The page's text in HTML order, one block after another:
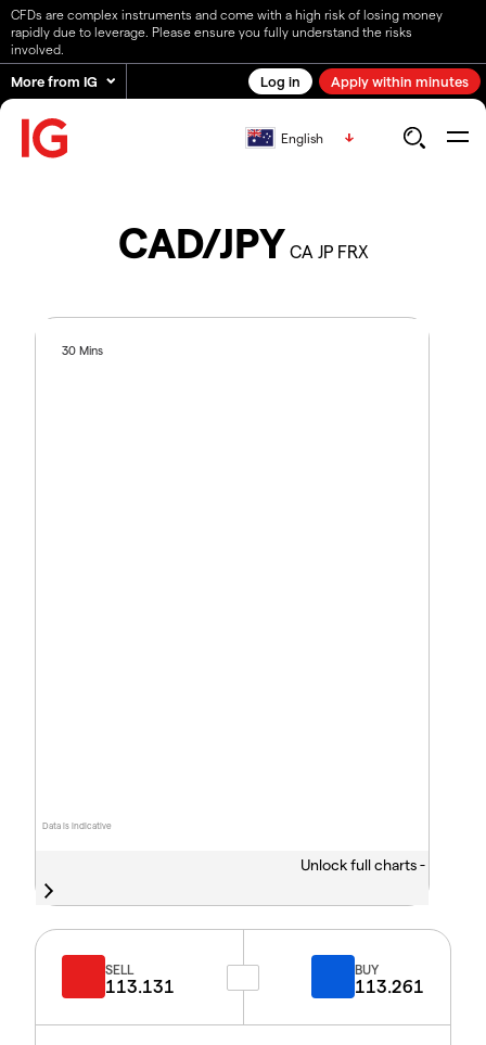
CFDs are complex instruments and come with a high risk of losing money
rapidly due to leverage. Please ensure you fully understand the risks
involved.
More from IG Log in Apply within minutes
English
CAD/JPY CA JP FRX
Data is indicative
30 Mins
Unlock full charts -
SELL
113.131
BUY
113.261